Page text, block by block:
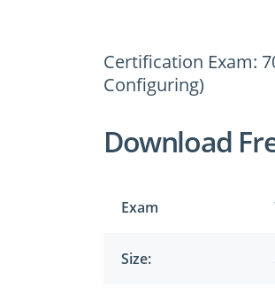
Certification Exam:
Configuring)
Download
Exam
Size: